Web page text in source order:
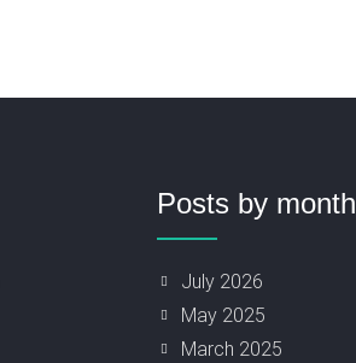
Posts by month
July 2026
May 2025
March 2025